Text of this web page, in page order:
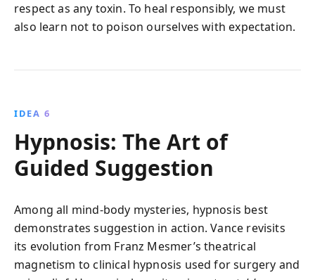
respect as any toxin. To heal responsibly, we must
also learn not to poison ourselves with expectation.
IDEA 6
Hypnosis: The Art of
Guided Suggestion
Among all mind-body mysteries, hypnosis best
demonstrates suggestion in action. Vance revisits
its evolution from Franz Mesmer’s theatrical
magnetism to clinical hypnosis used for surgery and